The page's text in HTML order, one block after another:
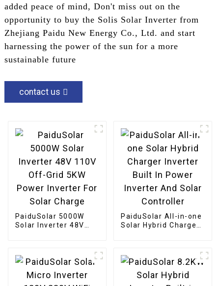
added peace of mind, Don't miss out on the
opportunity to buy the Solis Solar Inverter from
Zhejiang Paidu New Energy Co., Ltd. and start
harnessing the power of the sun for a more
sustainable future
contact us
PaiduSolar 5000W
Solar Inverter 48V
PaiduSolar All-in-one
Solar Hybrid Charger